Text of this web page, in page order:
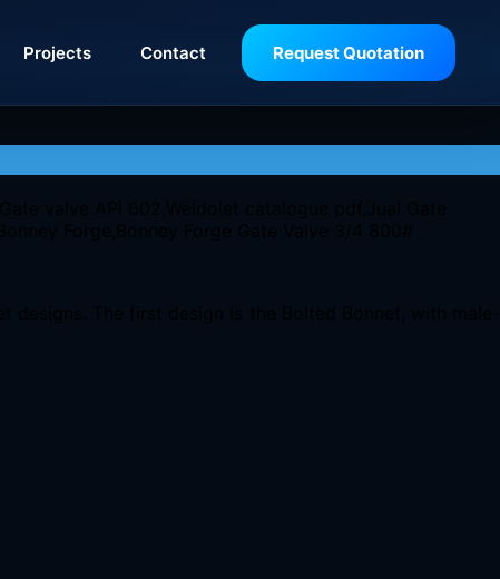
Projects Contact Request Quotation